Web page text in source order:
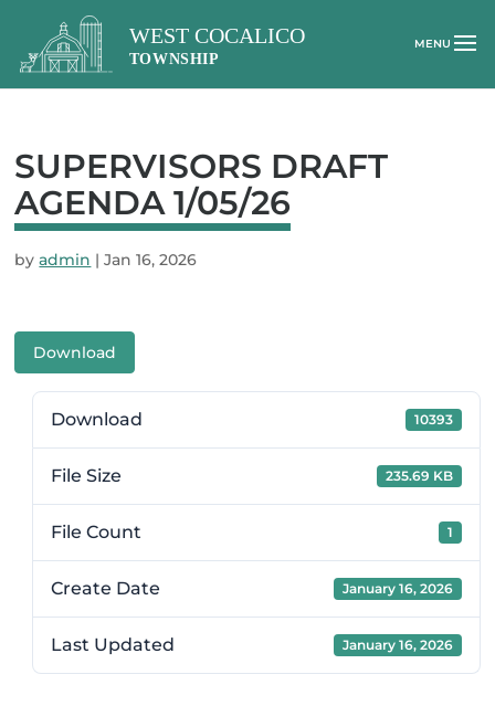
SUPERVISORS DRAFT
AGENDA 1/05/26
byadmin |Jan 16, 2026
Download
Download 10393
File Size 235.69 KB
File Count 1
Create Date January 16, 2026
Last Updated January 16, 2026